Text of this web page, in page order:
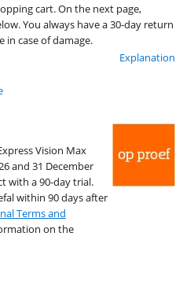
cart. On the next page,
You always have a 30-day return
case of damage.
Explanation
Vision Max
and 31 December
with a 90-day trial.
within 90 days after
Terms and
on the